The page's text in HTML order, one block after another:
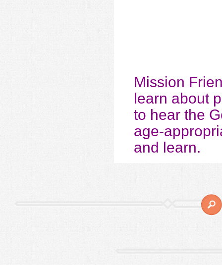
Mission
learn about
to hear the
age-
and learn.